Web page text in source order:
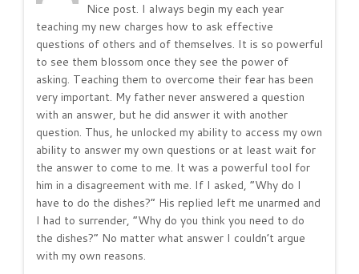
Nice post. I always begin my each year
teaching my new charges how to ask effective
questions of others and of themselves. It is so powerful
to see them blossom once they see the power of
asking. Teaching them to overcome their fear has been
very important. My father never answered a question
with an answer, but he did answer it with another
question. Thus, he unlocked my ability to access my own
ability to answer my own questions or at least wait for
the answer to come to me. It was a powerful tool for
him in a disagreement with me. If I asked, “Why do I
have to do the dishes?” His replied left me unarmed and
I had to surrender, “Why do you think you need to do
the dishes?” No matter what answer I couldn’t argue
with my own reasons.